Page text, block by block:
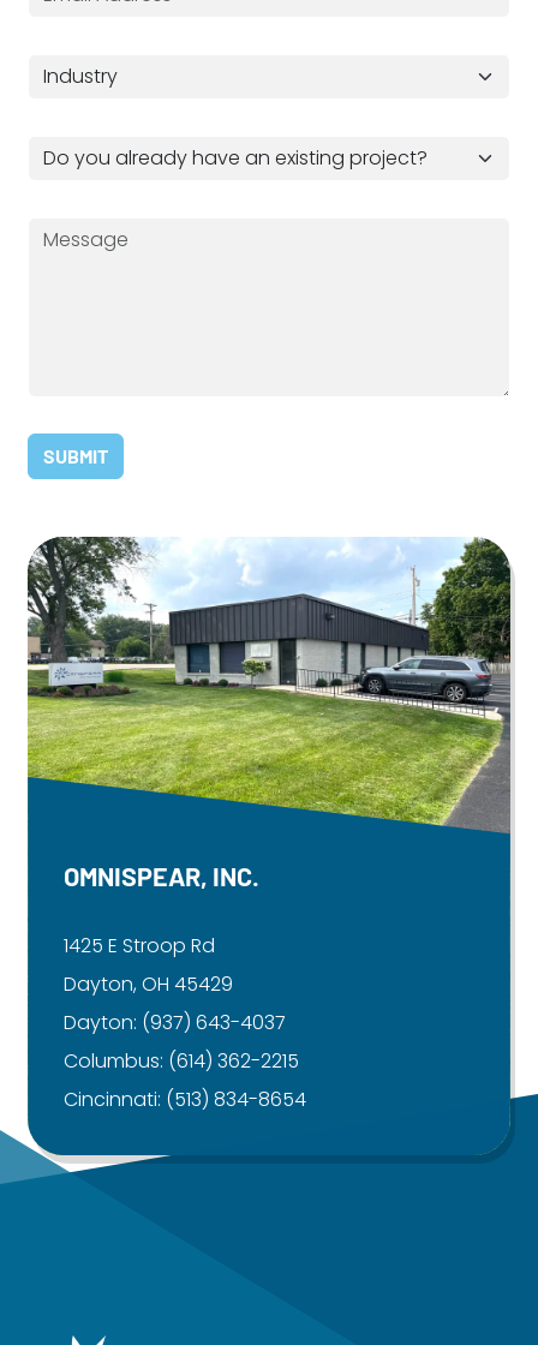
OMNISPEAR, INC.
1425 E Stroop Rd
Dayton, OH 45429
Dayton: (937) 643-4037
Columbus: (614) 362-2215
Cincinnati: (513) 834-8654